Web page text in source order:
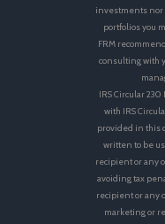
investments nor
portfolios you
FRM
consulting with
IRS Circular
with IRS
provided in this
written to be
recipient or any
avoiding tax
recipient or any
marketing or